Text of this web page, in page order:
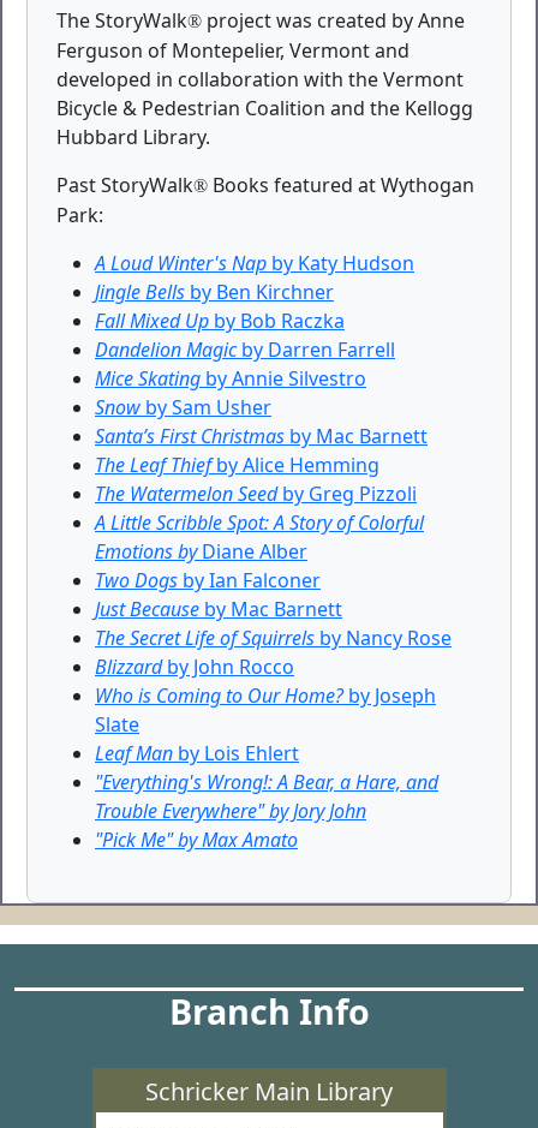
The StoryWalk® project was created by Anne
Ferguson of Montepelier, Vermont and
developed in collaboration with the Vermont
Bicycle & Pedestrian Coalition and the Kellogg
Hubbard Library.
Past StoryWalk® Books featured at Wythogan
Park:
A Loud Winter's Nap by Katy Hudson
Jingle Bells by Ben Kirchner
Fall Mixed Up by Bob Raczka
Dandelion Magicby Darren Farrell
Mice Skating by Annie Silvestro
Snow by Sam Usher
Santa’s First Christmas by Mac Barnett
The Leaf Thiefby Alice Hemming
The Watermelon Seedby Greg Pizzoli
A Little Scribble Spot: A Story of Colorful
Emotions byDiane Alber
Two Dogs by Ian Falconer
Just Because by Mac Barnett
The Secret Life of Squirrels by Nancy Rose
Blizzardby John Rocco
Who is Coming to Our Home?by Joseph
Slate
Leaf Man by Lois Ehlert
"Everything's Wrong!: A Bear, a Hare, and
Trouble Everywhere" by Jory John
"Pick Me" by Max Amato
Branch Info
Schricker Main Library